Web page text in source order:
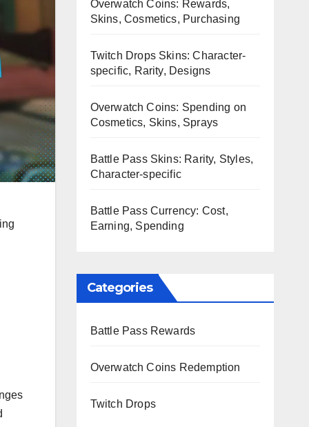
Overwatch Coins: Rewards,
Skins, Cosmetics, Purchasing
Twitch Drops Skins: Character-
specific, Rarity, Designs
Overwatch Coins: Spending on
Cosmetics, Skins, Sprays
Battle Pass Skins: Rarity, Styles,
Character-specific
Battle Pass Currency: Cost,
Earning, Spending
Categories
Battle Pass Rewards
Overwatch Coins Redemption
Twitch Drops